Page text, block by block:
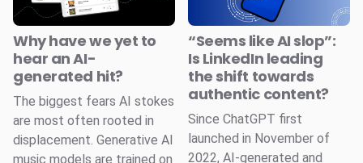
Why have we yet to
hear an AI-
generated hit?
The biggest fears AI stokes
are most often rooted in
displacement. Generative AI
music models are trained on
“Seems like AI slop”:
Is LinkedIn leading
the shift towards
authentic content?
Since ChatGPT first
launched in November of
2022, AI-generated and